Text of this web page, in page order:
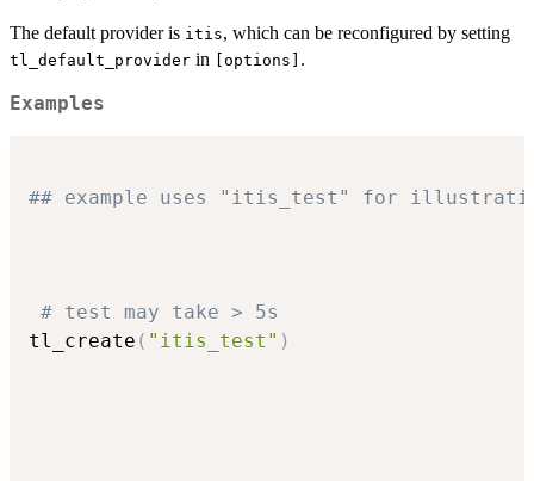
The default provider is itis, which can be reconfigured by setting
tl_default_provider in ⁠[options]⁠ .
Examples
## example uses "itis_test" for
# test may take > 5s
tl_create ( "itis_test" )